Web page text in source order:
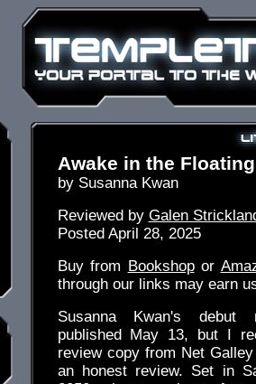
Awake in the
by Susanna Kwan
Reviewed by Galen
Posted April 28, 2025
Buy from Bookshopor
through our links may earn
Susanna Kwan's
published May 13, but I
review copy from Net
an honest review. Set in